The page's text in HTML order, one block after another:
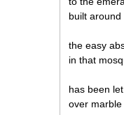
built
the easy
in that
has been
over